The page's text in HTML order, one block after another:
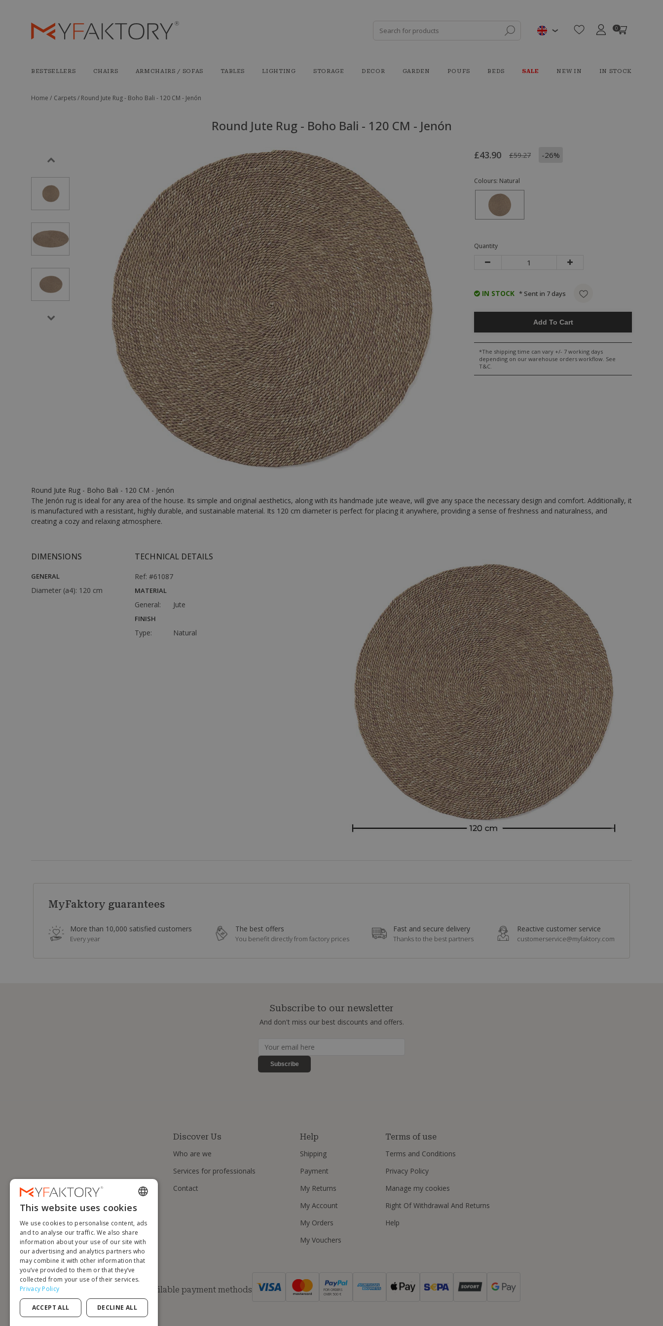
0
BESTSELLERS CHAIRS ARMCHAIRS / SOFAS TABLES LIGHTING STORAGE DECOR GARDEN POUFS BEDS SALE NEW IN IN STOCK
Home / Carpets / Round Jute Rug - Boho Bali - 120 CM - Jenón
Round Jute Rug - Boho Bali - 120 CM - Jenón
£43.90 £59.27 -26%
Colours: Natural
Quantity
IN STOCK * Sent in 7 days
Add To Cart
*The shipping time can vary +/- 7 working days
depending on our warehouse orders workflow. See
T&C.
Round Jute Rug - Boho Bali - 120 CM - Jenón
The Jenón rug is ideal for any area of the house. Its simple and original aesthetics, along with its handmade jute weave, will give any space the necessary design and comfort. Additionally, it
is manufactured with a resistant, highly durable, and sustainable material. Its 120 cm diameter is perfect for placing it anywhere, providing a sense of freshness and naturalness, and
creating a cozy and relaxing atmosphere.
DIMENSIONS
GENERAL
Diameter (a4): 120 cm
TECHNICAL DETAILS
Ref: #61087
MATERIAL
General: Jute
FINISH
Type: Natural
MyFaktory guarantees
More than 10,000 satisfied customers
Every year
The best offers
You benefit directly from factory prices
Fast and secure delivery
Thanks to the best partners
Reactive customer service
customerservice@myfaktory.com
Subscribe to our newsletter
And don't miss our best discounts and offers.
Subscribe
Discover Us
Who are we
Services for professionals
Contact
Help
Shipping
Payment
My Returns
My Account
My Orders
My Vouchers
Terms of use
Terms and Conditions
Privacy Policy
Manage my cookies
Right Of Withdrawal And Returns
Help
Available payment methods
FOR ORDERS
OVER 500 €
ENGLISH
FRENCH
DUTCH
GERMAN
ITALIAN
SPANISH
This website uses cookies
We use cookies to personalise content, ads
and to analyse our traffic. We also share
information about your use of our site with
our advertising and analytics partners who
may combine it with other information that
you’ve provided to them or that they’ve
collected from your use of their services.
Privacy Policy
ACCEPT ALL DECLINE ALL